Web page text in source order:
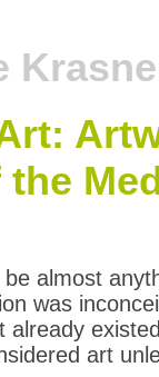
be almost
was
already
art